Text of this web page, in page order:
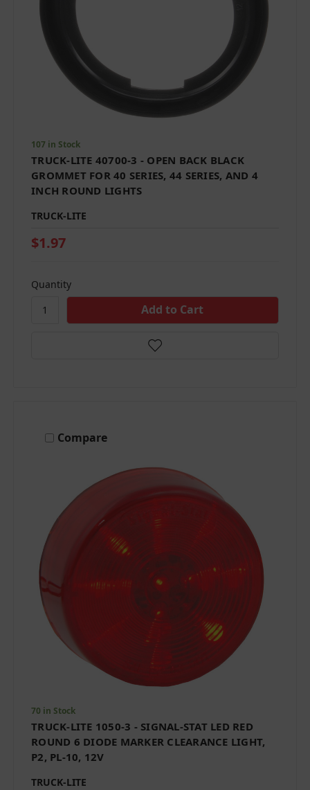
107 in Stock
TRUCK-LITE 40700-3 - OPEN BACK BLACK
GROMMET FOR 40 SERIES, 44 SERIES, AND 4
INCH ROUND LIGHTS
TRUCK-LITE
$1.97
Quantity
Compare
70 in Stock
TRUCK-LITE 1050-3 - SIGNAL-STAT LED RED
ROUND 6 DIODE MARKER CLEARANCE LIGHT,
P2, PL-10, 12V
TRUCK-LITE